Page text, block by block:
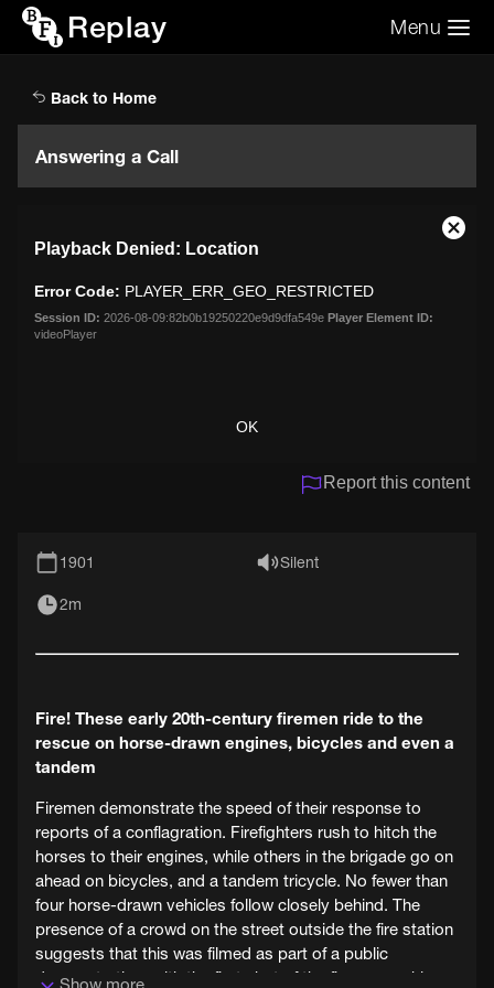
Replay Menu
Back to Home
Answering a Call
modal
window.
Playback Denied: Location
Error Code: PLAYER_ERR_GEO_RESTRICTED
Session ID: 2026-08-09:82b0b19250220e9d9dfa549e Player Element ID:
videoPlayer
OK
Close
Report this content
1901 Silent
2m
Fire! These early 20th-century firemen ride to the
rescue on horse-drawn engines, bicycles and even a
tandem
Firemen demonstrate the speed of their response to
reports of a conflagration. Firefighters rush to hitch the
horses to their engines, while others in the brigade go on
ahead on bicycles, and a tandem tricycle. No fewer than
four horse-drawn vehicles follow closely behind. The
presence of a crowd on the street outside the fire station
suggests that this was filmed as part of a public
demonstration, with the first shot of the firemen rushing